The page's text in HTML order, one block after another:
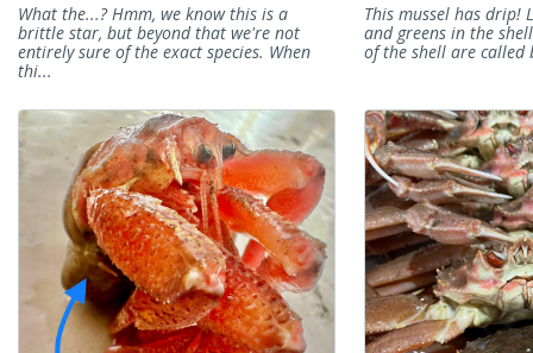
What the...? Hmm, we know this is a
brittle star, but beyond that we're not
entirely sure of the exact species. When
thi...
This mussel has drip!
and greens in the
of the shell are called